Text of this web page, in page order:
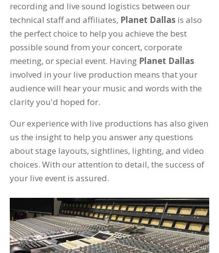
recording and live sound logistics between our
technical staff and affiliates, Planet Dallas is also
the perfect choice to help you achieve the best
possible sound from your concert, corporate
meeting, or special event. Having Planet Dallas
involved in your live production means that your
audience will hear your music and words with the
clarity you'd hoped for.
Our experience with live productions has also given
us the insight to help you answer any questions
about stage layouts, sightlines, lighting, and video
choices. With our attention to detail, the success of
your live event is assured.